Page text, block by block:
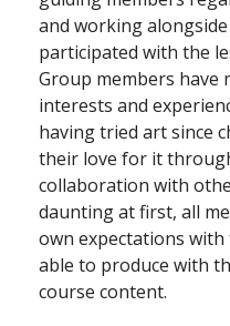
and working
participated with the
Group members have
interests and
having tried art since
their love for it
collaboration with
daunting at first, all
own expectations
able to produce with
course content.